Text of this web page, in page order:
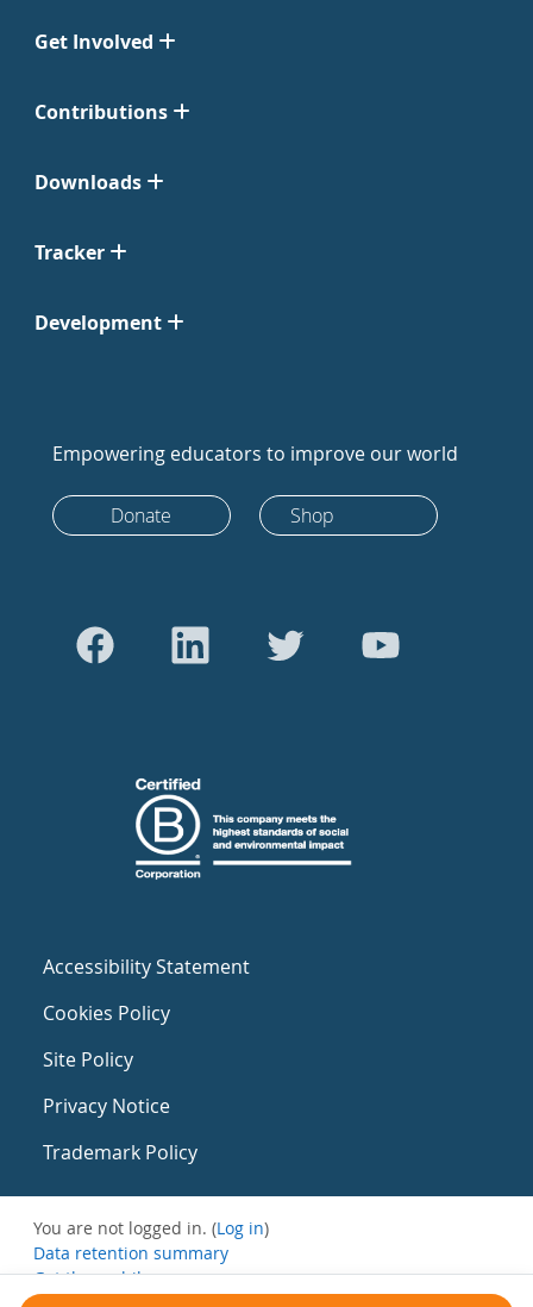
Get Involved
Contributions
Downloads
Tracker
Development
Empowering educators to improve our world
Donate Shop
Accessibility Statement
Cookies Policy
Site Policy
Privacy Notice
Trademark Policy
You are not logged in. (Log in)
Data retention summary
Get the mobile app